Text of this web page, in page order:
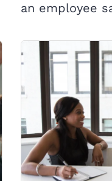
an employee